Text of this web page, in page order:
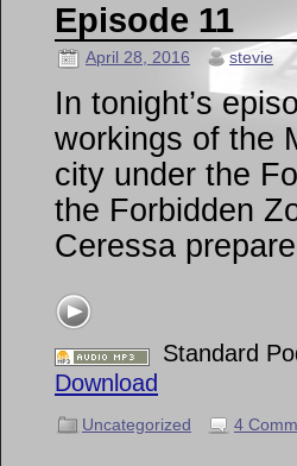
Episode 11
April 28, 2016 stevie
In tonight’s
workings of the
city under the
the Forbidden
Ceressa
Standard
Download
Uncategorized 4